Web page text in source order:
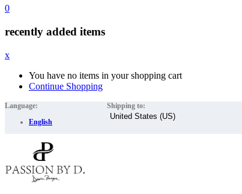
0
recently added items
x
You have no items in your shopping cart
Continue Shopping
Language:
English
Shipping to: